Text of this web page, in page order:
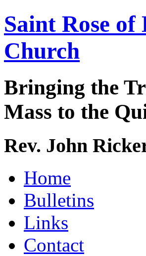
Saint Rose
Church
Bringing the
Mass to the
Rev. John
Home
Bulletins
Links
Contact